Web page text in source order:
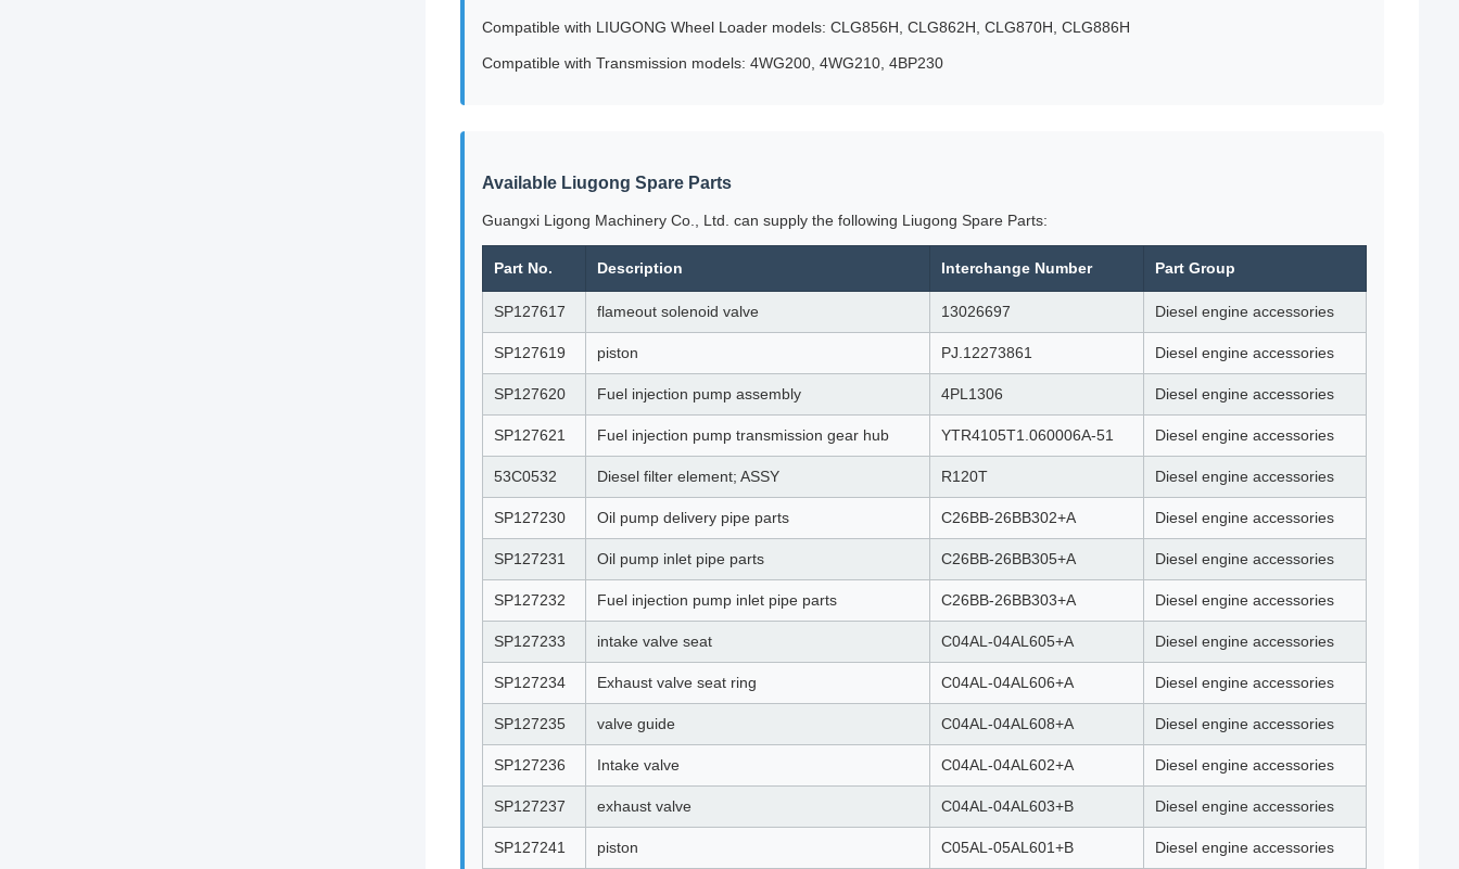
Compatible with LIUGONG Wheel Loader models: CLG856H, CLG862H, CLG870H, CLG886H
Compatible with Transmission models: 4WG200, 4WG210, 4BP230
Available Liugong Spare Parts
Guangxi Ligong Machinery Co., Ltd. can supply the following Liugong Spare Parts:
Part No. Description Interchange Number Part Group
SP127617 flameout solenoid valve 13026697 Diesel engine accessories
SP127619 piston PJ.12273861 Diesel engine accessories
SP127620 Fuel injection pump assembly 4PL1306 Diesel engine accessories
SP127621 Fuel injection pump transmission gear hub YTR4105T1.060006A-51 Diesel engine accessories
53C0532 Diesel filter element; ASSY R120T Diesel engine accessories
SP127230 Oil pump delivery pipe parts C26BB-26BB302+A Diesel engine accessories
SP127231 Oil pump inlet pipe parts C26BB-26BB305+A Diesel engine accessories
SP127232 Fuel injection pump inlet pipe parts C26BB-26BB303+A Diesel engine accessories
SP127233 intake valve seat C04AL-04AL605+A Diesel engine accessories
SP127234 Exhaust valve seat ring C04AL-04AL606+A Diesel engine accessories
SP127235 valve guide C04AL-04AL608+A Diesel engine accessories
SP127236 Intake valve C04AL-04AL602+A Diesel engine accessories
SP127237 exhaust valve C04AL-04AL603+B Diesel engine accessories
SP127241 piston C05AL-05AL601+B Diesel engine accessories